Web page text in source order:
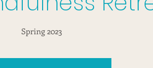
Spring 2023